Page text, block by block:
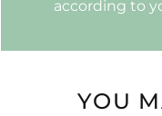
according to
YOU